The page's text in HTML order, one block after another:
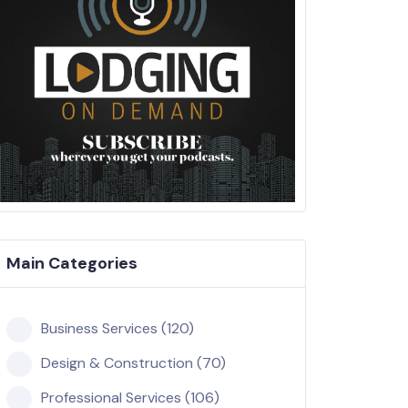
Main Categories
Business Services (120)
Design & Construction (70)
Professional Services (106)